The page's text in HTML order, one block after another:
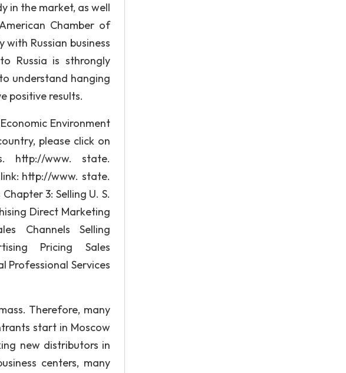
in the market, as well
Chamber of
with Russian business
Russia is sthrongly
understand hanging
positive results.
Environment
please click on
http://www. state.
http://www. state.
3: Selling U. S.
Direct Marketing
Channels Selling
Pricing Sales
Professional Services
Therefore, many
start in Moscow
new distributors in
centers, many